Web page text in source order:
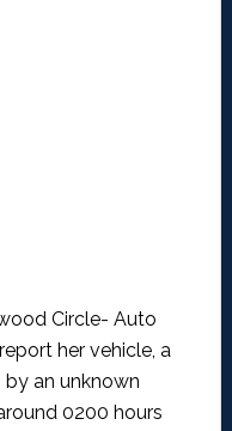
Circle- Auto
her vehicle, a
an unknown
0200 hours